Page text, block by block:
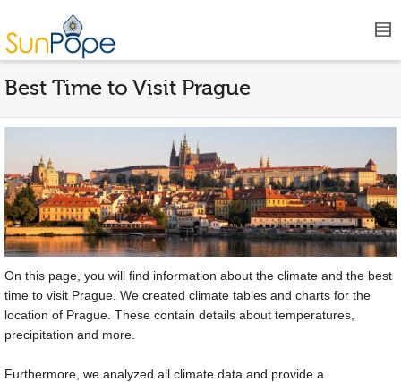
Best Time to Visit Prague
On this page, you will find information about the climate and the best
time to visit Prague. We created climate tables and charts for the
location of Prague. These contain details about temperatures,
precipitation and more.
Furthermore, we analyzed all climate data and provide a